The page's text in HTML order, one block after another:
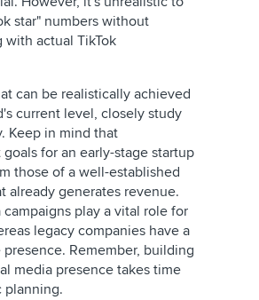
star" numbers without
with actual TikTok
can be realistically achieved
current level, closely study
Keep in mind that
for an early-stage startup
those of a well-established
already generates revenue.
campaigns play a vital role for
legacy companies have a
presence. Remember, building
media presence takes time
planning.